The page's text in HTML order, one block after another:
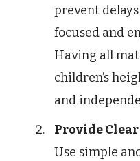
prevent
focused and
Having all
children’s
and
Provide
Use simple